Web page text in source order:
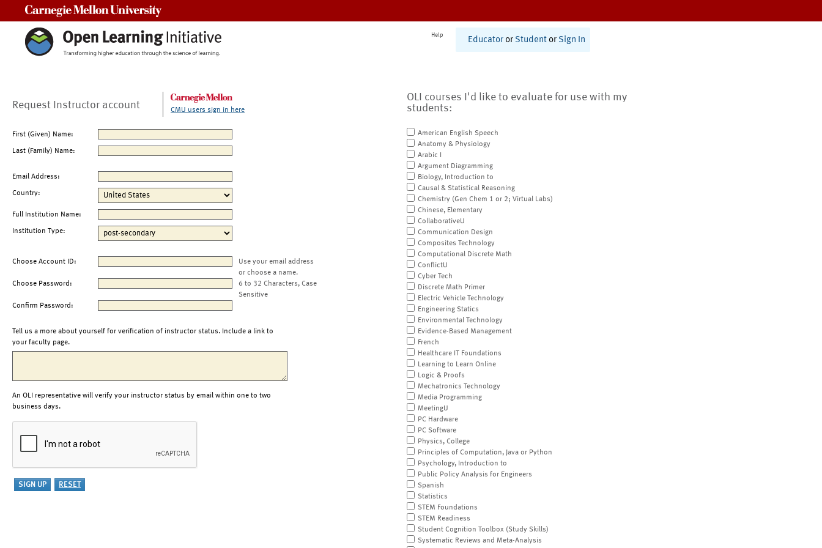
Help
Educator or Student or Sign In
Request Instructor account CMU users sign in here
First (Given) Name:
Last (Family) Name:
Email Address:
Country:
Full Institution Name:
Institution Type:
Choose Account ID:
Use your email address
or choose a name.
Choose Password:
6 to 32 Characters, Case
Sensitive
Confirm Password:
Tell us a more about yourself for verification of instructor status. Include a link to
your faculty page.
An OLI representative will verify your instructor status by email within one to two
business days.
OLI courses I'd like to evaluate for use with my
students:
American English Speech
Anatomy & Physiology
Arabic I
Argument Diagramming
Biology, Introduction to
Causal & Statistical Reasoning
Chemistry (Gen Chem 1 or 2; Virtual Labs)
Chinese, Elementary
CollaborativeU
Communication Design
Composites Technology
Computational Discrete Math
ConflictU
Cyber Tech
Discrete Math Primer
Electric Vehicle Technology
Engineering Statics
Environmental Technology
Evidence-Based Management
French
Healthcare IT Foundations
Learning to Learn Online
Logic & Proofs
Mechatronics Technology
Media Programming
MeetingU
PC Hardware
PC Software
Physics, College
Principles of Computation, Java or Python
Psychology, Introduction to
Public Policy Analysis for Engineers
Spanish
Statistics
STEM Foundations
STEM Readiness
Student Cognition Toolbox (Study Skills)
Systematic Reviews and Meta-Analysis